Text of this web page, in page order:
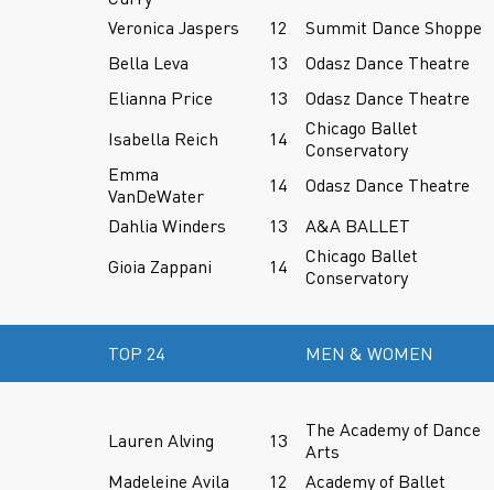
Veronica Jaspers
12
Summit Dance Shoppe
Bella Leva
13
Odasz Dance Theatre
Elianna Price
13
Odasz Dance Theatre
Isabella Reich
14
Chicago Ballet
Conservatory
Emma
VanDeWater
14
Odasz Dance Theatre
Dahlia Winders
13
A&A BALLET
Gioia Zappani
14
Chicago Ballet
Conservatory
TOP 24 MEN & WOMEN
Lauren Alving 13
The Academy of Dance
Arts
Madeleine Avila
12 Academy of Ballet